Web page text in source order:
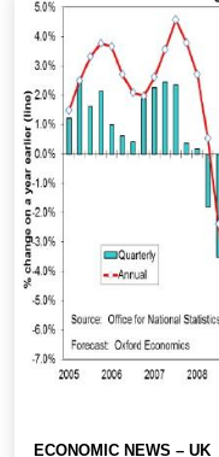
ECONOMIC NEWS – UK